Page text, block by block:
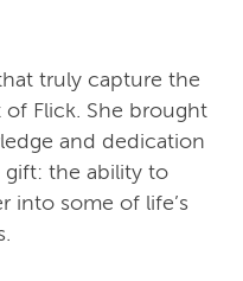
truly capture the
Flick. She brought
and dedication
gift: the ability to
into some of life’s